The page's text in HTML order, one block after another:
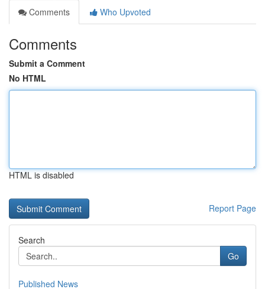
Comments
Who Upvoted
Comments
Submit a Comment
No HTML
HTML is disabled
Report Page
Search
Go
Published News